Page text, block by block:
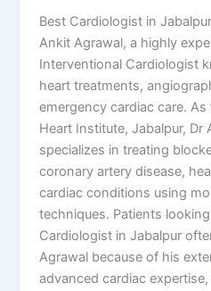
Best Cardiologist in
Ankit Agrawal, a highly
Interventional Cardiologist
heart treatments,
emergency cardiac care.
Heart Institute, Jabalpur, Dr
specializes in treating
coronary artery disease,
cardiac conditions using
techniques. Patients
Cardiologist in Jabalpur
Agrawal because of his
advanced cardiac